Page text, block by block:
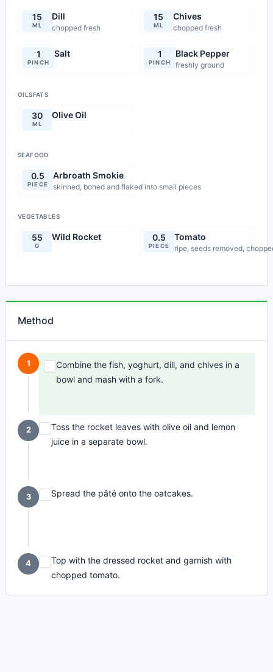
15
ML
Dill
chopped fresh
15
ML
Chives
chopped fresh
1
PINCH
Salt 1
PINCH
Black Pepper
freshly ground
OILSFATS
30
ML
Olive Oil
SEAFOOD
0.5
PIECE
Arbroath Smokie
skinned, boned and flaked into small pieces
VEGETABLES
55
G
Wild Rocket 0.5
PIECE
Tomato
ripe, seeds removed,
Method
1
Combine the fish, yoghurt, dill, and chives in a
bowl and mash with a fork.
2
Toss the rocket leaves with olive oil and lemon
juice in a separate bowl.
3 Spread the pâté onto the oatcakes.
4
Top with the dressed rocket and garnish with
chopped tomato.